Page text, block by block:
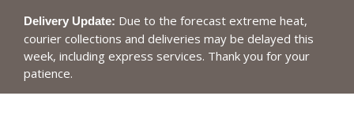
content
Delivery Update: Due to the forecast extreme heat,
courier collections and deliveries may be delayed this
week, including express services. Thank you for your
patience.